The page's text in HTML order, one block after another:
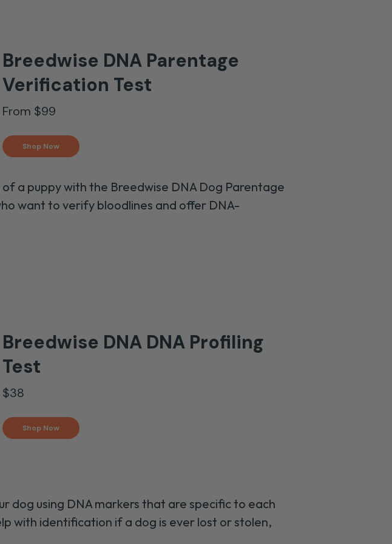
Breedwise DNA Parentage
Verification Test
From $99
Shop Now
a puppywith the Breedwise DNA Dog Parentage
want to verify bloodlines and offer DNA-
Breedwise DNA DNA Profiling
Test
$38
Shop Now
dog using DNA markers that are specific to each
with identification if a dog is ever lost or stolen,